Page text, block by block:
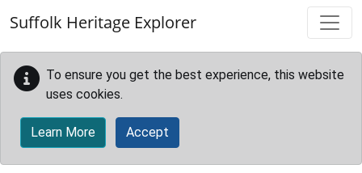
Suffolk Heritage Explorer
To ensure you get the best experience, this website
uses cookies.
Learn More Accept